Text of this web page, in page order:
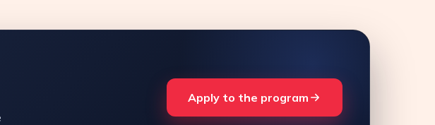
Apply to the program